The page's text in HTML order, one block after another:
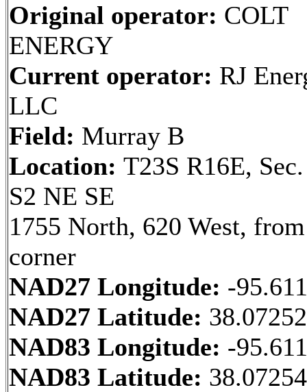
Original operator: COLT
ENERGY
Current operator: RJ
LLC
Field: Murray B
Location: T23S R16E,
S2 NE SE
1755 North, 620 West,
corner
NAD27 Longitude: -
NAD27 Latitude:
NAD83 Longitude: -
NAD83 Latitude: